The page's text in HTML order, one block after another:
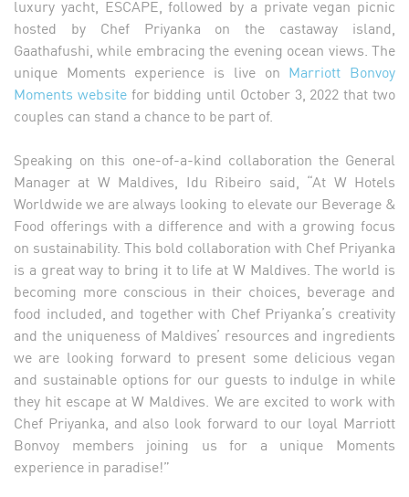
luxury yacht, ESCAPE, followed by a private vegan picnic
hosted by Chef Priyanka on the castaway island,
Gaathafushi, while embracing the evening ocean views. The
unique Moments experience is live on Marriott Bonvoy
Moments websitefor bidding until October 3, 2022 that two
couples can stand a chance to be part of.
Speaking on this one-of-a-kind collaboration the General
Manager at W Maldives, Idu Ribeiro said, “At W Hotels
Worldwide we are always looking to elevate our Beverage &
Food offerings with a difference and with a growing focus
on sustainability. This bold collaboration with Chef Priyanka
is a great way to bring it to life at W Maldives. The world is
becoming more conscious in their choices, beverage and
food included, and together with Chef Priyanka’s creativity
and the uniqueness of Maldives’ resources and ingredients
we are looking forward to present some delicious vegan
and sustainable options for our guests to indulge in while
they hit escape at W Maldives. We are excited to work with
Chef Priyanka, and also look forward to our loyal Marriott
Bonvoy members joining us for a unique Moments
experience in paradise!”